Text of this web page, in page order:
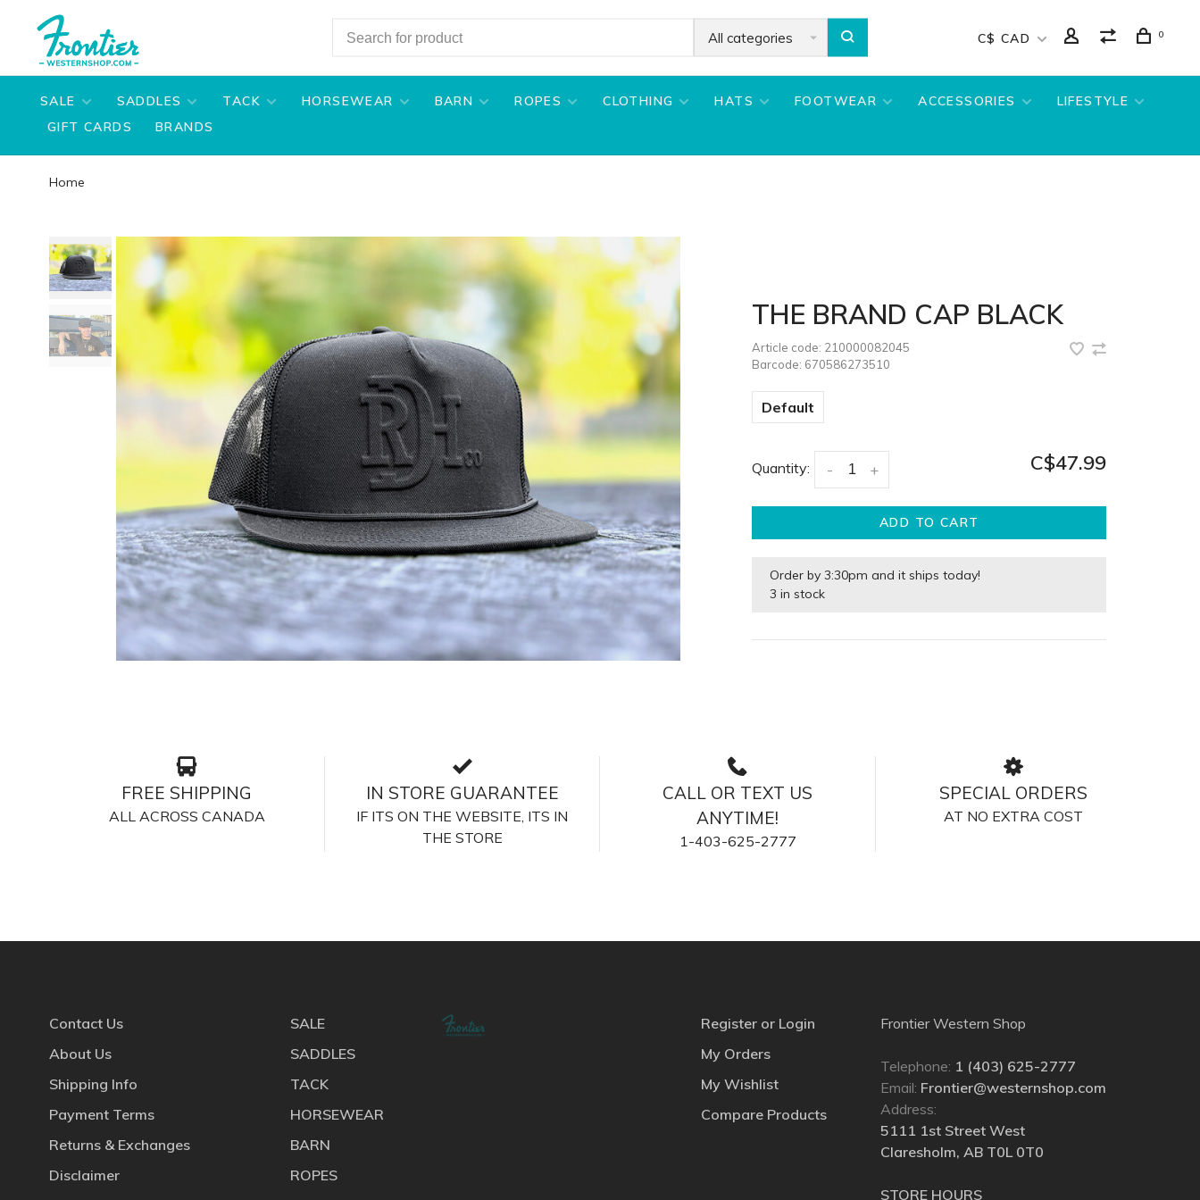
All categories C$ CAD 0
SALE SADDLES TACK HORSEWEAR BARN ROPES CLOTHING HATS FOOTWEAR ACCESSORIES
LIFESTYLE
GIFT CARDS
BRANDS
Home
THE BRAND CAP BLACK
Article code: 210000082045
Barcode: 670586273510
Default
Quantity: +
- C$47.99
ADD TO CART
Order by 3:30pm and it ships today!
3 in stock
FREE SHIPPING
ALL ACROSS CANADA
IN STORE GUARANTEE
IF ITS ON THE WEBSITE, ITS IN
THE STORE
CALL OR TEXT US
ANYTIME!
1-403-625-2777
SPECIAL ORDERS
AT NO EXTRA COST
Contact Us
About Us
Shipping Info
Payment Terms
Returns & Exchanges
Disclaimer
SALE
SADDLES
TACK
HORSEWEAR
BARN
ROPES
Register or Login
My Orders
My Wishlist
Compare Products
Frontier Western Shop
Telephone: 1 (403) 625-2777
Email: Frontier@westernshop.com
Address:
5111 1st Street West
Claresholm, AB T0L 0T0
STORE HOURS